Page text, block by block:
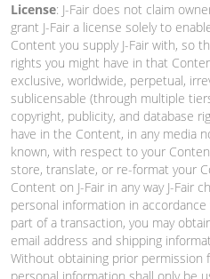
License: J-Fair does not claim
grant J-Fair a license solely to
Content you supply J-Fair with, so
rights you might have in that
exclusive, worldwide, perpetual,
sublicensable (through multiple
copyright, publicity, and database
have in the Content, in any media
known, with respect to your
store, translate, or re-format your
Content on J-Fair in any way J-Fair
personal information in accordance
part of a transaction, you may
email address and shipping
Without obtaining prior permission